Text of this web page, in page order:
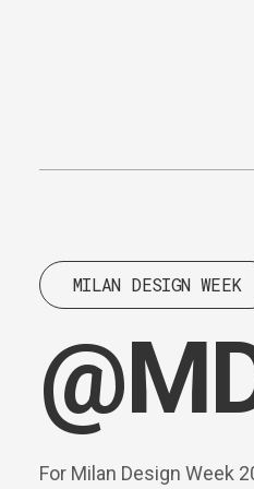
MILAN DESIGN WEEK
For Milan Design Week